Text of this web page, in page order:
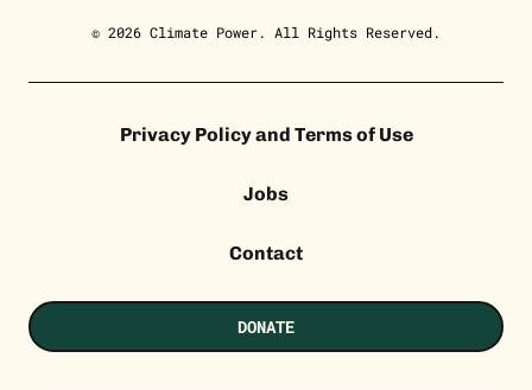
© 2026 Climate Power. All Rights Reserved.
Privacy Policy and Terms of Use
Jobs
Contact
DONATE